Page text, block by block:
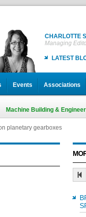
CHARLOTTE
Managing
LATEST
Events Associations
Machine Building &
planetary gearboxes